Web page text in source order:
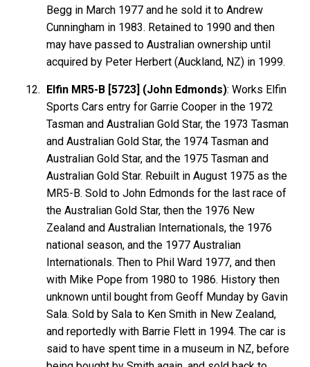
Begg in March 1977 and he sold it to Andrew
Cunningham in 1983. Retained to 1990 and then
may have passed to Australian ownership until
acquired by Peter Herbert (Auckland, NZ) in 1999.
Elfin MR5-B [5723] (John Edmonds): Works Elfin
Sports Cars entry for Garrie Cooper in the 1972
Tasman and Australian Gold Star, the 1973 Tasman
and Australian Gold Star, the 1974 Tasman and
Australian Gold Star, and the 1975 Tasman and
Australian Gold Star. Rebuilt in August 1975 as the
MR5-B. Sold to John Edmonds for the last race of
the Australian Gold Star, then the 1976 New
Zealand and Australian Internationals, the 1976
national season, and the 1977 Australian
Internationals. Then to Phil Ward 1977, and then
with Mike Pope from 1980 to 1986. History then
unknown until bought from Geoff Munday by Gavin
Sala. Sold by Sala to Ken Smith in New Zealand,
and reportedly with Barrie Flett in 1994. The car is
said to have spent time in a museum in NZ, before